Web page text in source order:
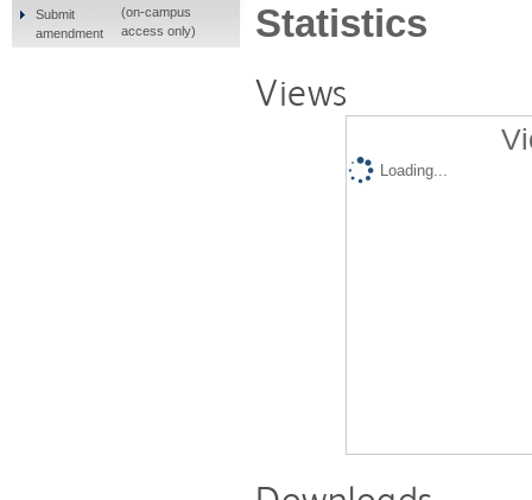
Statistics
Views
Loading...
Submit
amendment
(on-campus
access only)